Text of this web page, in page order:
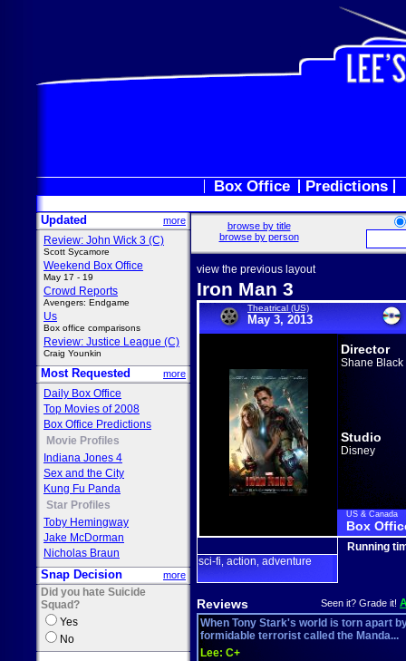
Box Office Predictions
Updated more
Review: John Wick 3 (C)
Scott Sycamore
Weekend Box Office
May 17 - 19
Crowd Reports
Avengers: Endgame
Us
Box office comparisons
Review: Justice League (C)
Craig Younkin
Most Requested more
Daily Box Office
Top Movies of 2008
Box Office Predictions
Movie Profiles
Indiana Jones 4
Sex and the City
Kung Fu Panda
Star Profiles
Toby Hemingway
Jake McDorman
Nicholas Braun
Snap Decision more
Did you hate Suicide
Squad?
Yes
No
browse by title
browse by person
view the previous layout
Iron Man 3
Theatrical (US)
May 3, 2013
Director
Shane Black
Studio
Disney
US & Canada
Box
sci-fi action adventure
Running
Reviews Seen it? Grade it!
When Tony Stark's world is torn apart
formidable terrorist called the Manda...
Lee: C+